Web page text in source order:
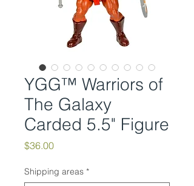
YGG™ Warriors of
The Galaxy
Carded 5.5" Figure
$36.00Price
Shipping areas *